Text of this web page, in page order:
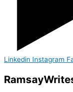
Linkedin Instagram
Ramsay